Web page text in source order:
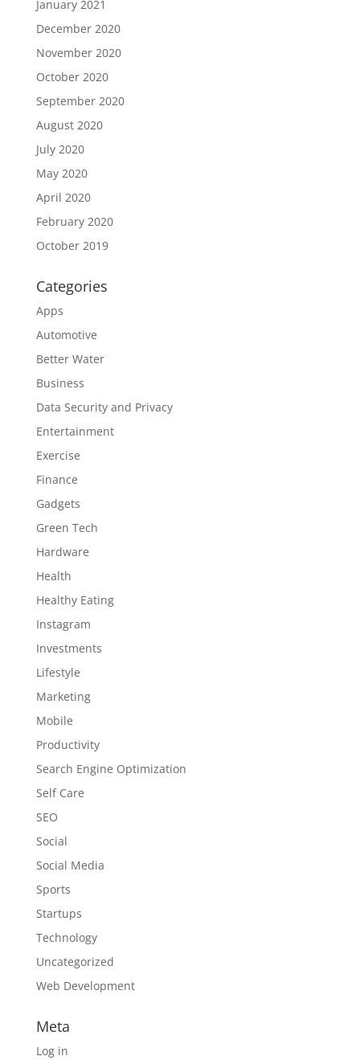
January 2021
December 2020
November 2020
October 2020
September 2020
August 2020
July 2020
May 2020
April 2020
February 2020
October 2019
Categories
Apps
Automotive
Better Water
Business
Data Security and Privacy
Entertainment
Exercise
Finance
Gadgets
Green Tech
Hardware
Health
Healthy Eating
Instagram
Investments
Lifestyle
Marketing
Mobile
Productivity
Search Engine Optimization
Self Care
SEO
Social
Social Media
Sports
Startups
Technology
Uncategorized
Web Development
Meta
Log in